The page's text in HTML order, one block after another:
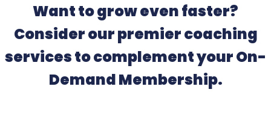
Want to grow even faster?
Consider our premier coaching
services to complement your On-
Demand Membership.